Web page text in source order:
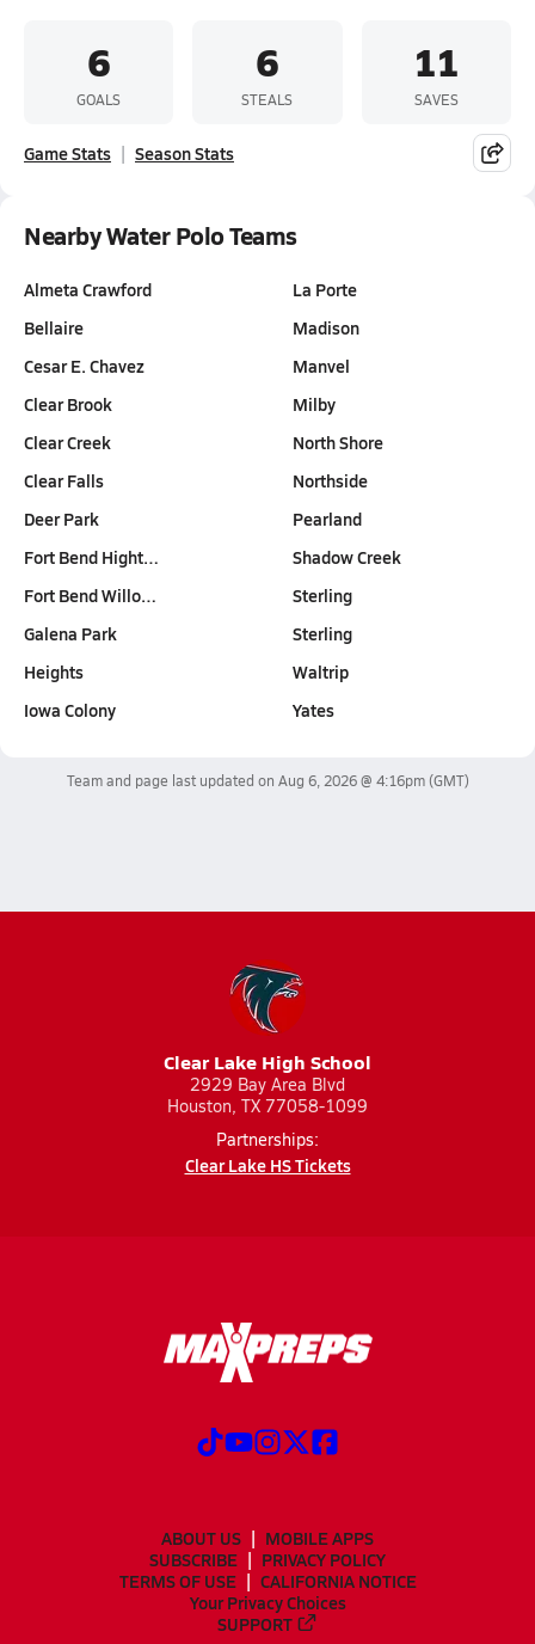
6
GOALS
6
STEALS
11
SAVES
Game Stats Season Stats
Nearby Water Polo Teams
Almeta Crawford
Bellaire
Cesar E. Chavez
Clear Brook
Clear Creek
Clear Falls
Deer Park
Fort Bend Hight…
Fort Bend Willo…
Galena Park
Heights
Iowa Colony
La Porte
Madison
Manvel
Milby
North Shore
Northside
Pearland
Shadow Creek
Sterling
Sterling
Waltrip
Yates
Team and page last updated on Aug 6, 2026 @ 4:16pm(GMT)
Clear Lake High School
2929 Bay Area Blvd
Houston, TX 77058-1099
Partnerships:
Clear Lake HS Tickets
ABOUT US
MOBILE APPS
SUBSCRIBE
PRIVACY POLICY
TERMS OF USE
CALIFORNIA NOTICE
Your Privacy Choices
SUPPORT